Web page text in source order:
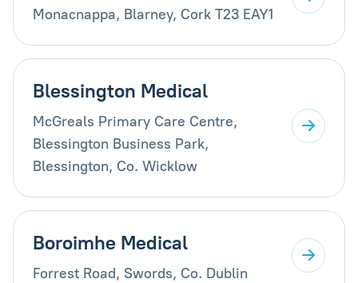
Monacnappa, Blarney, Cork T23 EAY1
Blessington Medical
McGreals Primary Care Centre,
Blessington Business Park,
Blessington, Co. Wicklow
Boroimhe Medical
Forrest Road, Swords, Co. Dublin